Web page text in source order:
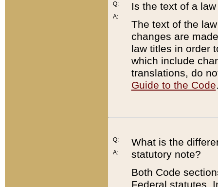
Q:
A:
Is the text of a
The text of the
changes are
law titles in order
which include
translations, do
Guide to the Code
Q:
A:
What is the
statutory note?
Both Code
Federal statutes.